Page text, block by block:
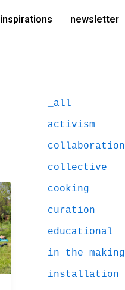
inspirations newsletter
_all
activism
collaboration
collective
cooking
curation
educational
in the making
installation